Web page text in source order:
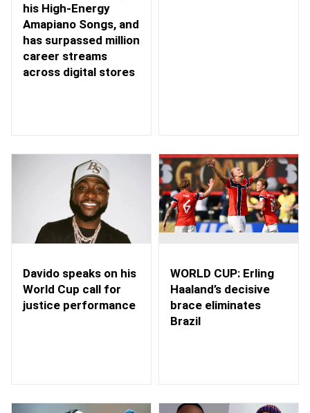
his High-Energy
Amapiano Songs, and
has surpassed million
career streams
across digital stores
Davido speaks on his
World Cup call for
justice performance
WORLD CUP: Erling
Haaland’s decisive
brace eliminates
Brazil